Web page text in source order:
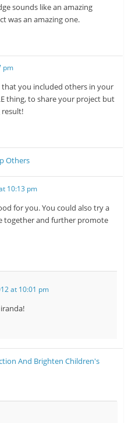
sounds like an amazing
was an amazing one.
pm
you included others in your
thing, to share your project but
result!
Others
10:13 pm
for you. You could also try a
together and further promote
at 10:01 pm
And Brighten Children's